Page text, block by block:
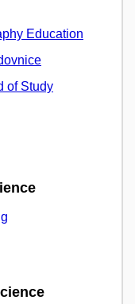
Education
of Study